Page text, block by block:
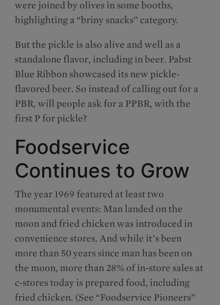
were joined by olives in some booths,
highlighting a “briny snacks” category.
But the pickle is also alive and well as a
standalone flavor, including in beer. Pabst
Blue Ribbon showcased its new pickle-
flavored beer. So instead of calling out for a
PBR, will people ask for a PPBR, with the
first P for pickle?
Foodservice
Continues to Grow
The year 1969 featured at least two
monumental events: Man landed on the
moon and fried chicken was introduced in
convenience stores. And while it’s been
more than 50 years since man has been on
the moon, more than 28% of in-store sales at
c-stores today is prepared food, including
fried chicken. (See “Foodservice Pioneers”